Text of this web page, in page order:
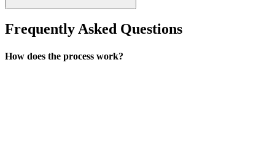
Frequently Asked Questions
How does the process work?